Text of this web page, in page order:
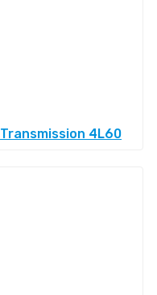
Transmission 4L60